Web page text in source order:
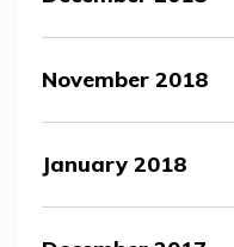
November 2018
January 2018